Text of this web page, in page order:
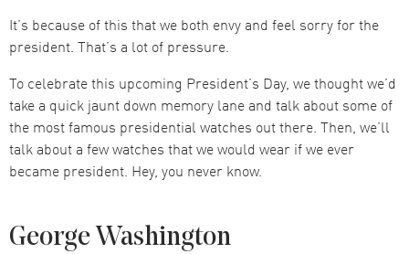
It’s because of this that we both envy and feel sorry for the
president. That’s a lot of pressure.
To celebrate this upcoming President’s Day, we thought we’d
take a quick jaunt down memory lane and talk about some of
the most famous presidential watches out there. Then, we’ll
talk about a few watches that we would wear if we ever
became president. Hey, you never know.
George Washington